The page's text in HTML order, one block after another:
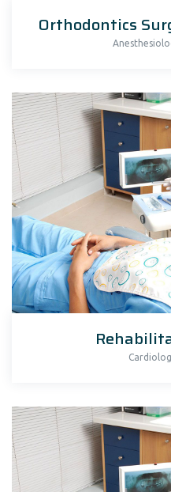
Orthodontics